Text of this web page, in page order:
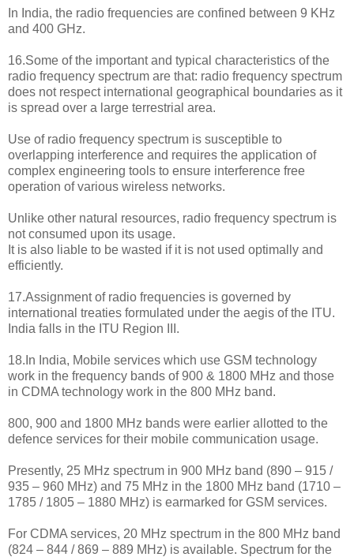
In India, the radio frequencies are confined between 9 KHz
and 400 GHz.
16.Some of the important and typical characteristics of the
radio frequency spectrum are that: radio frequency spectrum
does not respect international geographical boundaries as it
is spread over a large terrestrial area.
Use of radio frequency spectrum is susceptible to
overlapping interference and requires the application of
complex engineering tools to ensure interference free
operation of various wireless networks.
Unlike other natural resources, radio frequency spectrum is
not consumed upon its usage.
It is also liable to be wasted if it is not used optimally and
efficiently.
17.Assignment of radio frequencies is governed by
international treaties formulated under the aegis of the ITU.
India falls in the ITU Region III.
18.In India, Mobile services which use GSM technology
work in the frequency bands of 900 & 1800 MHz and those
in CDMA technology work in the 800 MHz band.
800, 900 and 1800 MHz bands were earlier allotted to the
defence services for their mobile communication usage.
Presently, 25 MHz spectrum in 900 MHz band (890 – 915 /
935 – 960 MHz) and 75 MHz in the 1800 MHz band (1710 –
1785 / 1805 – 1880 MHz) is earmarked for GSM services.
For CDMA services, 20 MHz spectrum in the 800 MHz band
(824 – 844 / 869 – 889 MHz) is available. Spectrum for the